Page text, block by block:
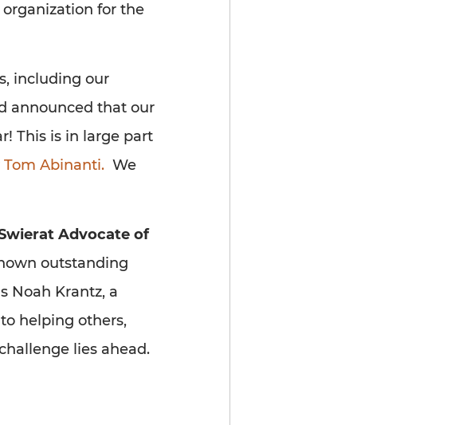
for the
including our
announced that our
This is in large part
Abinanti. We
Advocate of
outstanding
Noah Krantz, a
helping others,
lies ahead.